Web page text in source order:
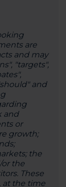
are
and may
"targets",
and
and
or
growth;
the
or the
These
at the time